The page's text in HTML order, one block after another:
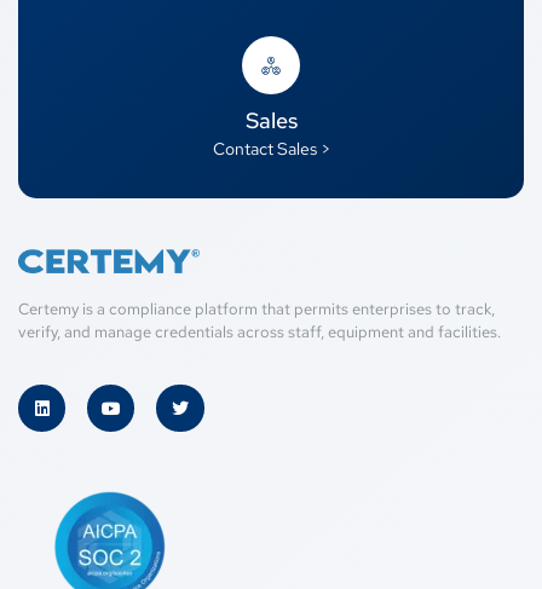
Sales
Contact Sales >
Certemy is a compliance platform that permits enterprises to track,
verify, and manage credentials across staff, equipment and facilities.